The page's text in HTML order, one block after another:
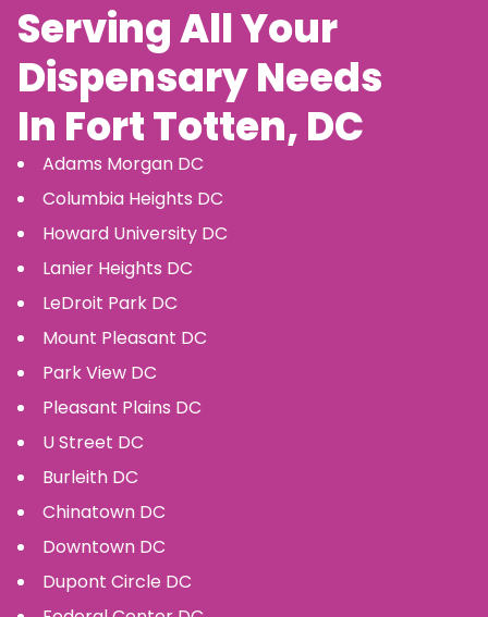
Serving All Your
Dispensary Needs
In Fort Totten, DC
Adams Morgan DC
Columbia Heights DC
Howard University DC
Lanier Heights DC
LeDroit Park DC
Mount Pleasant DC
Park View DC
Pleasant Plains DC
U Street DC
Burleith DC
Chinatown DC
Downtown DC
Dupont Circle DC